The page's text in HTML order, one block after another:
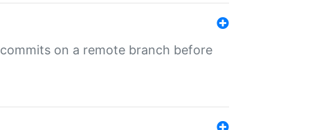
on a remote branch before